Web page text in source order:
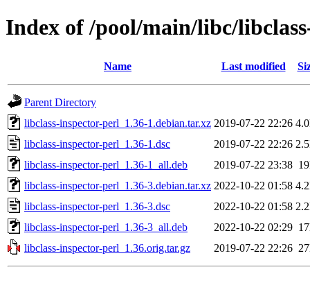
Index of /pool/main/libc/
Name Last modified
Parent Directory
libclass-inspector-perl_1.36-1.debian.tar.xz 2019-07-22 22:26
libclass-inspector-perl_1.36-1.dsc
2019-07-22 22:26
libclass-inspector-perl_1.36-1_all.deb
2019-07-22 23:38
libclass-inspector-perl_1.36-3.debian.tar.xz 2022-10-22 01:58
libclass-inspector-perl_1.36-3.dsc
2022-10-22 01:58
libclass-inspector-perl_1.36-3_all.deb
2022-10-22 02:29
libclass-inspector-perl_1.36.orig.tar.gz
2019-07-22 22:26